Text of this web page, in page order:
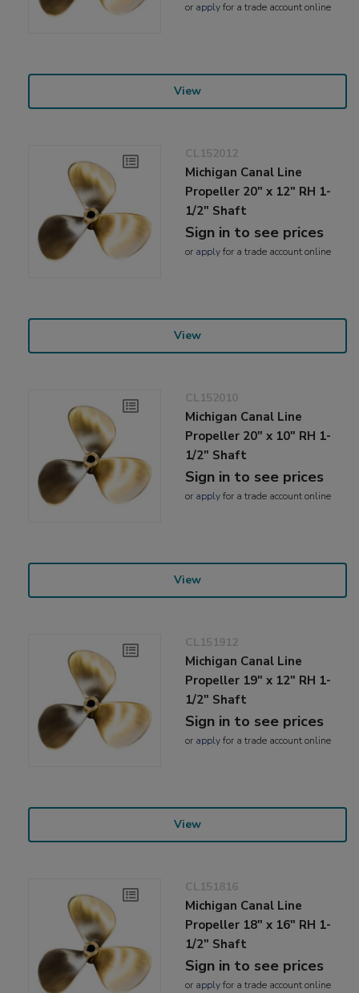
or applyfor a trade account online
View
CL152012
Michigan Canal Line
Propeller 20" x 12" RH 1-
1/2" Shaft
Sign in to see prices
or applyfor a trade account online
View
CL152010
Michigan Canal Line
Propeller 20" x 10" RH 1-
1/2" Shaft
Sign in to see prices
or applyfor a trade account online
View
CL151912
Michigan Canal Line
Propeller 19" x 12" RH 1-
1/2" Shaft
Sign in to see prices
or applyfor a trade account online
View
CL151816
Michigan Canal Line
Propeller 18" x 16" RH 1-
1/2" Shaft
Sign in to see prices
or applyfor a trade account online